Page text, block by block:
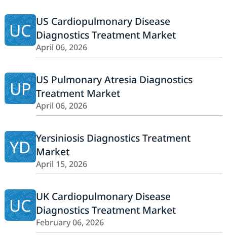
UC US Cardiopulmonary Disease
Diagnostics Treatment Market
April 06, 2026
UP US Pulmonary Atresia Diagnostics
Treatment Market
April 06, 2026
YD Yersiniosis Diagnostics Treatment
Market
April 15, 2026
UC UK Cardiopulmonary Disease
Diagnostics Treatment Market
February 06, 2026